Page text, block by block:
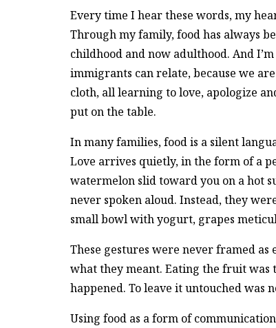
Every time I hear these words, my
Through my family, food has always
childhood and now adulthood. And
immigrants can relate, because we
cloth, all learning to love, apologize
put on the table.
In many families, food is a silent
Love arrives quietly, in the form of a
watermelon slid toward you on a hot
never spoken aloud. Instead, they
small bowl with yogurt, grapes
These gestures were never framed
what they meant. Eating the fruit was
happened. To leave it untouched was
Using food as a form of